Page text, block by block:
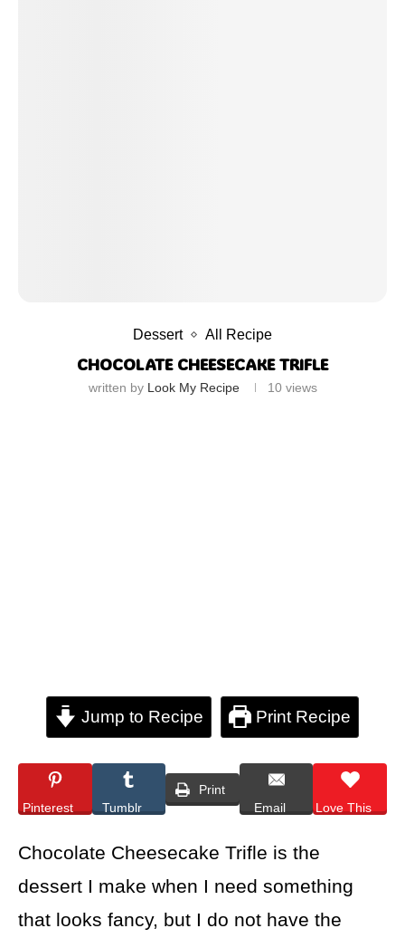
Dessert All Recipe
CHOCOLATE CHEESECAKE TRIFLE
written by Look My Recipe 10views
Jump to Recipe Print Recipe
Pinterest Tumblr
Print
Email
Love This
Chocolate Cheesecake Trifle is the
dessert I make when I need something
that looks fancy, but I do not have the